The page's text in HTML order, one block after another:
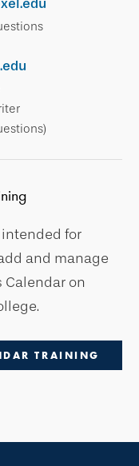
for
and manage
Calendar on
TRAINING